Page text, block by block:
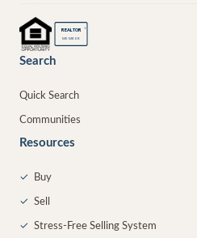
REALTOR ®
MEMBER
Search
Quick Search
Communities
Resources
✓ Buy
✓ Sell
✓ Stress-Free Selling System